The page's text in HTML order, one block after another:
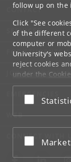
follow up on the
Click "See
of the different
computer or
University's
reject cookies
under the
at the bottom of
Google privacy
Accept
Accept
CONTACT
SERVICES
FOR STUDENTS
JOB AND CAREER
EMERGENCIES
WEB
CONNECT WITH